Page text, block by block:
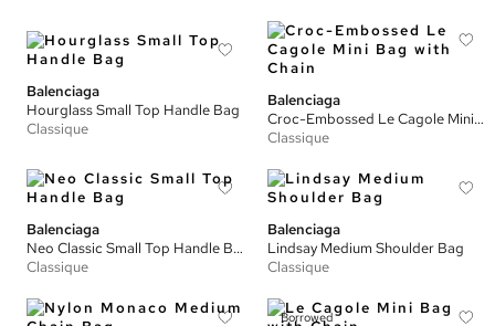
Balenciaga
Hourglass Small Top Handle Bag
Classique
Balenciaga
Croc-Embossed Le Cagole Mini Bag with Chain
Classique
Balenciaga
Neo Classic Small Top Handle Bag
Classique
Balenciaga
Lindsay Medium Shoulder Bag
Classique
Borrowed